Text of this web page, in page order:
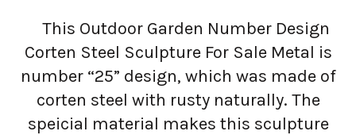
This Outdoor Garden Number Design
Corten Steel Sculpture For Sale Metal is
number “25” design, which was made of
corten steel with rusty naturally. The
speicial material makes this sculpture